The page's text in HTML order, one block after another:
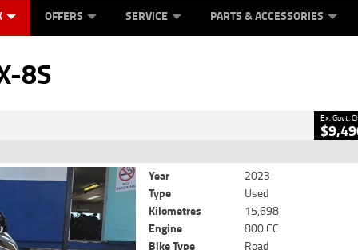
OFFERS SERVICE PARTS & ACCESSORIES
8S
8S
- Excluding Government Charges2
#AB03390
Ex. Govt.
Year
2023
Type
Used
Kilometres
15,698
Engine
800 CC
Bike Type
Road